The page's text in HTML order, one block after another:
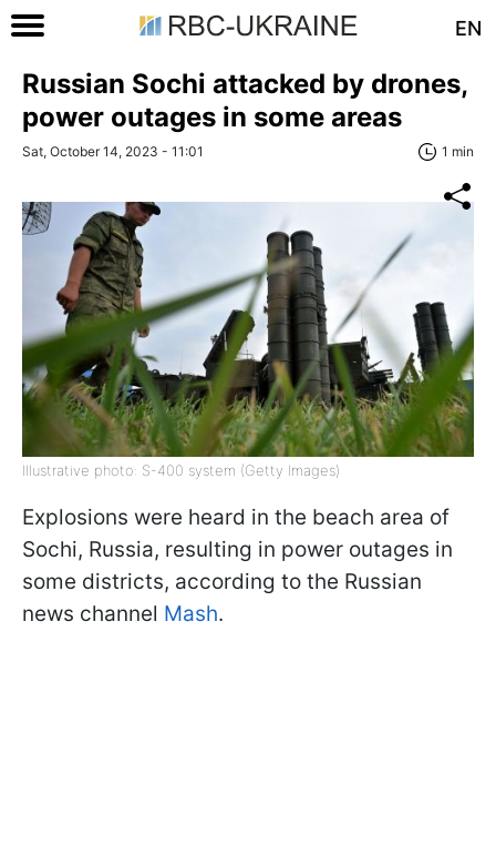
EN
Russian Sochi attacked by drones,
power outages in some areas
Sat, October 14, 2023 - 11:01 1 min
Illustrative photo: S-400 system (Getty Images)
Explosions were heard in the beach area of
Sochi, Russia, resulting in power outages in
some districts, according to the Russian
news channel Mash.